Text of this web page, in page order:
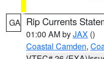
GA Rip Currents
01:00 AM byJAX ()
Coastal Camden,